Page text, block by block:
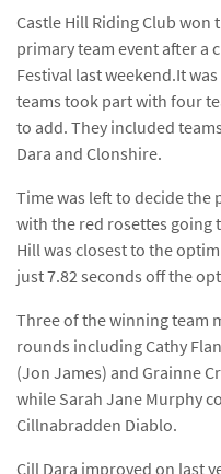
Castle Hill Riding Club won
primary team event after a
Festival last weekend.It
teams took part with four
to add. They included
Dara and Clonshire.
Time was left to decide the
with the red rosettes going
Hill was closest to the
just 7.82 seconds off the
Three of the winning team
rounds including Cathy
(Jon James) and Grainne
while Sarah Jane Murphy
Cillnabradden Diablo.
Cill Dara improved on last